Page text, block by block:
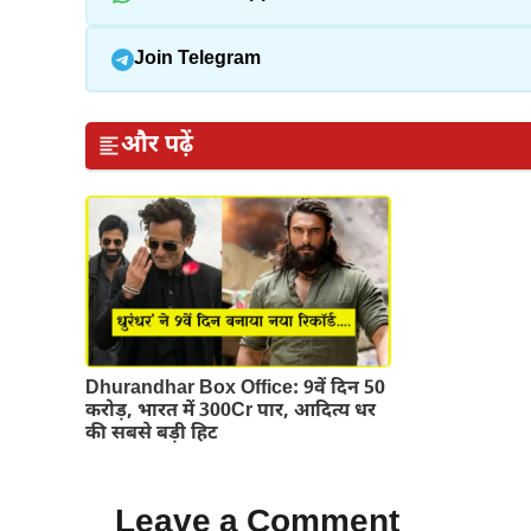
Join Telegram
और पढ़ें
Dhurandhar Box Office: 9वें दिन 50
करोड़, भारत में 300Cr पार, आदित्य धर
की सबसे बड़ी हिट